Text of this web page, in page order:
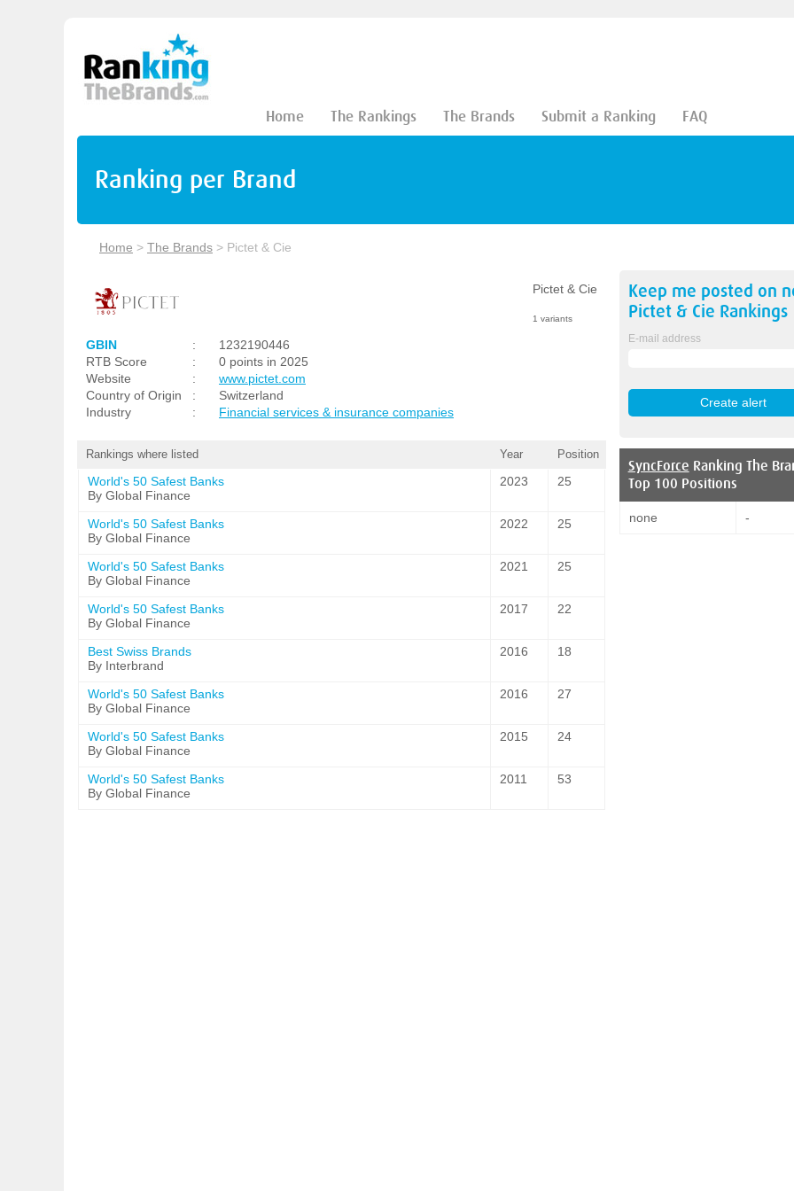
Home The Rankings The Brands Submit a Ranking FAQ
Ranking per Brand
Home > The Brands > Pictet & Cie
Pictet & Cie
1 variants
GBIN :
1232190446
RTB Score
:
0 points in 2025
Website
:
www.pictet.com
Country of Origin
:
Switzerland
Industry
: Financial services & insurance companies
Rankings where listed Year Position
World's 50 Safest Banks
By Global Finance
2023 25
World's 50 Safest Banks
By Global Finance
2022 25
World's 50 Safest Banks
By Global Finance
2021 25
World's 50 Safest Banks
By Global Finance
2017 22
Best Swiss Brands
By Interbrand
2016 18
World's 50 Safest Banks
By Global Finance
2016 27
World's 50 Safest Banks
By Global Finance
2015 24
World's 50 Safest Banks
By Global Finance
2011 53
Keep me posted on
Pictet & Cie Rankings
E-mail address
SyncForce Ranking The
Top 100 Positions
none -